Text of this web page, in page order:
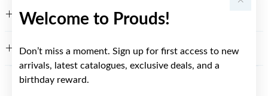
Welcome to Prouds!
Don’t miss a moment. Sign up for first access to new
arrivals, latest catalogues, exclusive deals, and a
birthday reward.
FEATURES
WARRANTY